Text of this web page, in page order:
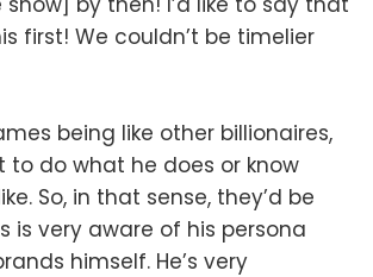
first! We couldn’t be timelier
being like other billionaires,
to do what he does or know
So, in that sense, they’d be
is very aware of his persona
himself. He’s very